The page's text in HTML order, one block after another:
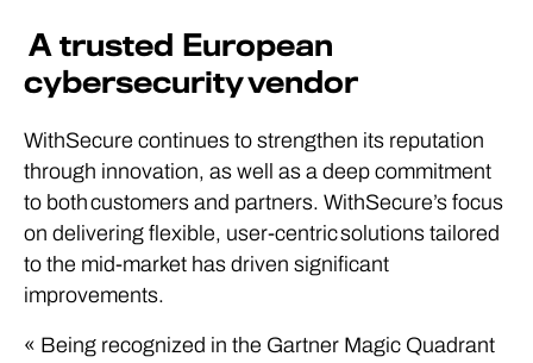
A trusted European
cybersecurity vendor
WithSecure continues to strengthen its reputation
through innovation, as well as a deep commitment
to both customers and partners. WithSecure’s focus
on delivering flexible, user-centric solutions tailored
to the mid-market has driven significant
improvements.
« Being recognized in the Gartner Magic Quadrant